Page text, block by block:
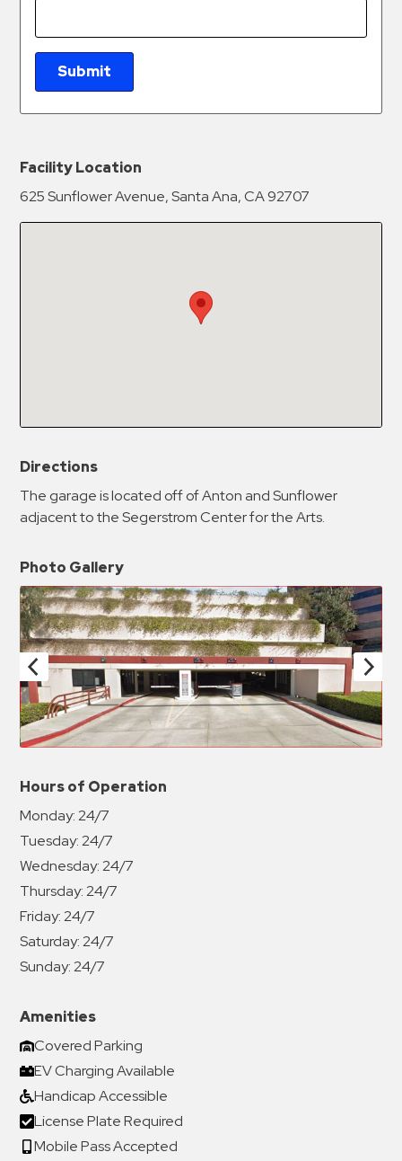
Submit
New Password
Facility Location
625 Sunflower Avenue, Santa Ana, CA 92707
Directions
The garage is located off of Anton and Sunflower
adjacent to the Segerstrom Center for the Arts.
Photo Gallery
Hours of Operation
Monday:24/7
Tuesday:24/7
Wednesday:24/7
Thursday:24/7
Friday:24/7
Saturday:24/7
Sunday:24/7
Amenities
Covered Parking
EV Charging Available
Handicap Accessible
License Plate Required
Mobile Pass Accepted